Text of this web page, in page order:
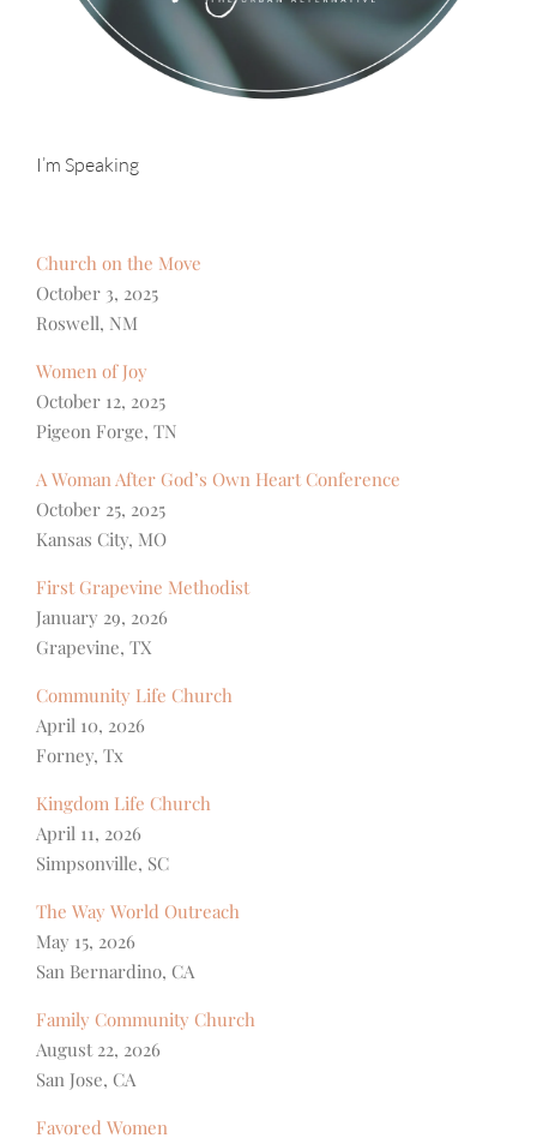
I’m Speaking
Church on the Move
October 3, 2025
Roswell, NM
Women of Joy
October 12, 2025
Pigeon Forge, TN
A Woman After God’s Own Heart Conference
October 25, 2025
Kansas City, MO
First Grapevine Methodist
January 29, 2026
Grapevine, TX
Community Life Church
April 10, 2026
Forney, Tx
Kingdom Life Church
April 11, 2026
Simpsonville, SC
The Way World Outreach
May 15, 2026
San Bernardino, CA
Family Community Church
August 22, 2026
San Jose, CA
Favored Women